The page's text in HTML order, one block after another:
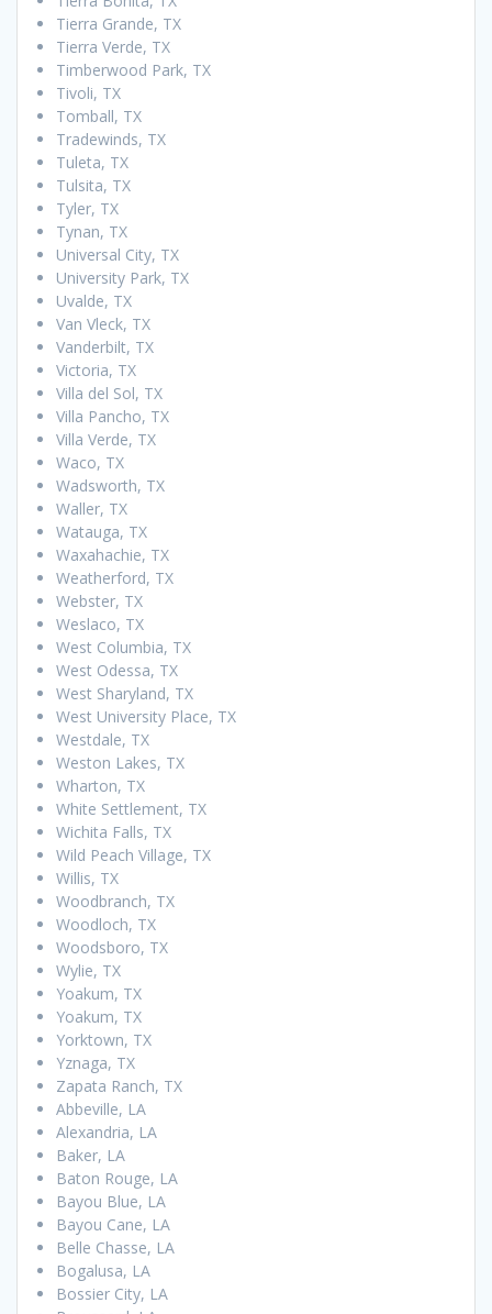
Tierra Grande, TX
Tierra Verde, TX
Timberwood Park, TX
Tivoli, TX
Tomball, TX
Tradewinds, TX
Tuleta, TX
Tulsita, TX
Tyler, TX
Tynan, TX
Universal City, TX
University Park, TX
Uvalde, TX
Van Vleck, TX
Vanderbilt, TX
Victoria, TX
Villa del Sol, TX
Villa Pancho, TX
Villa Verde, TX
Waco, TX
Wadsworth, TX
Waller, TX
Watauga, TX
Waxahachie, TX
Weatherford, TX
Webster, TX
Weslaco, TX
West Columbia, TX
West Odessa, TX
West Sharyland, TX
West University Place, TX
Westdale, TX
Weston Lakes, TX
Wharton, TX
White Settlement, TX
Wichita Falls, TX
Wild Peach Village, TX
Willis, TX
Woodbranch, TX
Woodloch, TX
Woodsboro, TX
Wylie, TX
Yoakum, TX
Yoakum, TX
Yorktown, TX
Yznaga, TX
Zapata Ranch, TX
Abbeville, LA
Alexandria, LA
Baker, LA
Baton Rouge, LA
Bayou Blue, LA
Bayou Cane, LA
Belle Chasse, LA
Bogalusa, LA
Bossier City, LA